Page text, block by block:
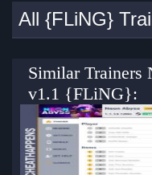
All {FLiNG}
Similar Trainers
v1.1 {FLiNG}: